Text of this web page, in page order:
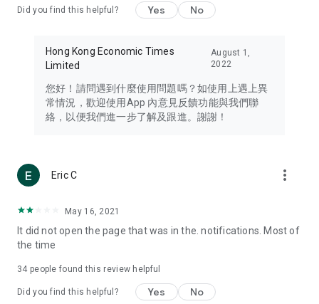
Travel – Staying abreast of issues of concern to Hong Kong
information in the Greater Bay Area, Macau, Japan, Taiwan,
Thailand, South Korea, and other destinations.
Technology – Testing the latest and trendiest tech products
such as mobile phones, computers, cameras, headphones,
(U... Bloggers share diverse lifestyle experiences and food
reviews.
Download now for free and create your own U Lifestyle – a
brand new experience with a different lifestyle!
in the app or email info@ulifestyle.com.hk)
Did you find this helpful? Yes No
Hong Kong Economic Times
Limited
August 1,
2022
您好！請問遇到什麼使用問題嗎？如使用上遇上異
常情況，歡迎使用App 內意見反饋功能與我們聯
絡，以便我們進一步了解及跟進。謝謝！
Eric C more_vert
May 16, 2021
It did not open the page that was in the. notifications. Most of
the time
34 people found this review helpful
Did you find this helpful? Yes No